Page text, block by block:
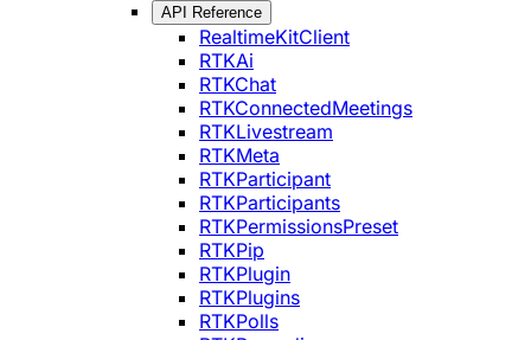
API Reference
RealtimeKitClient
RTKAi
RTKChat
RTKConnectedMeetings
RTKLivestream
RTKMeta
RTKParticipant
RTKParticipants
RTKPermissionsPreset
RTKPip
RTKPlugin
RTKPlugins
RTKPolls